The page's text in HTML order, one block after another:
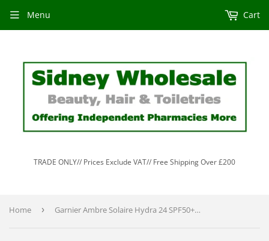
TRADE ONLY// Prices Exclude VAT// Free Shipping Over £200
Menu Cart
Home › Garnier Ambre Solaire Hydra 24 SPF50+ Lotion 50ml